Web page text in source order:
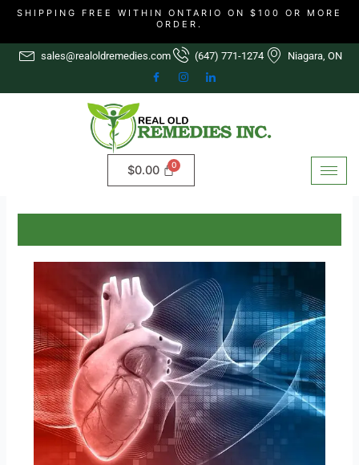
Skip
content
SHIPPING FREE WITHIN ONTARIO ON $100 OR MORE
ORDER.
sales@realoldremedies.com (647) 771-1274 Niagara, ON
$0.00